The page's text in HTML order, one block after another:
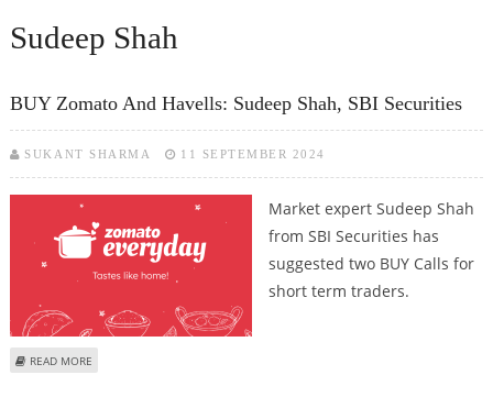
Sudeep Shah
BUY Zomato And Havells: Sudeep Shah, SBI Securities
SUKANT SHARMA 11 SEPTEMBER 2024
Market expert Sudeep Shah
from SBI Securities has
suggested two BUY Calls for
short term traders.
READ MORE